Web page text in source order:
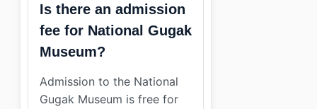
Is there an admission
fee for National Gugak
Museum?
Admission to the National
Gugak Museum is free for